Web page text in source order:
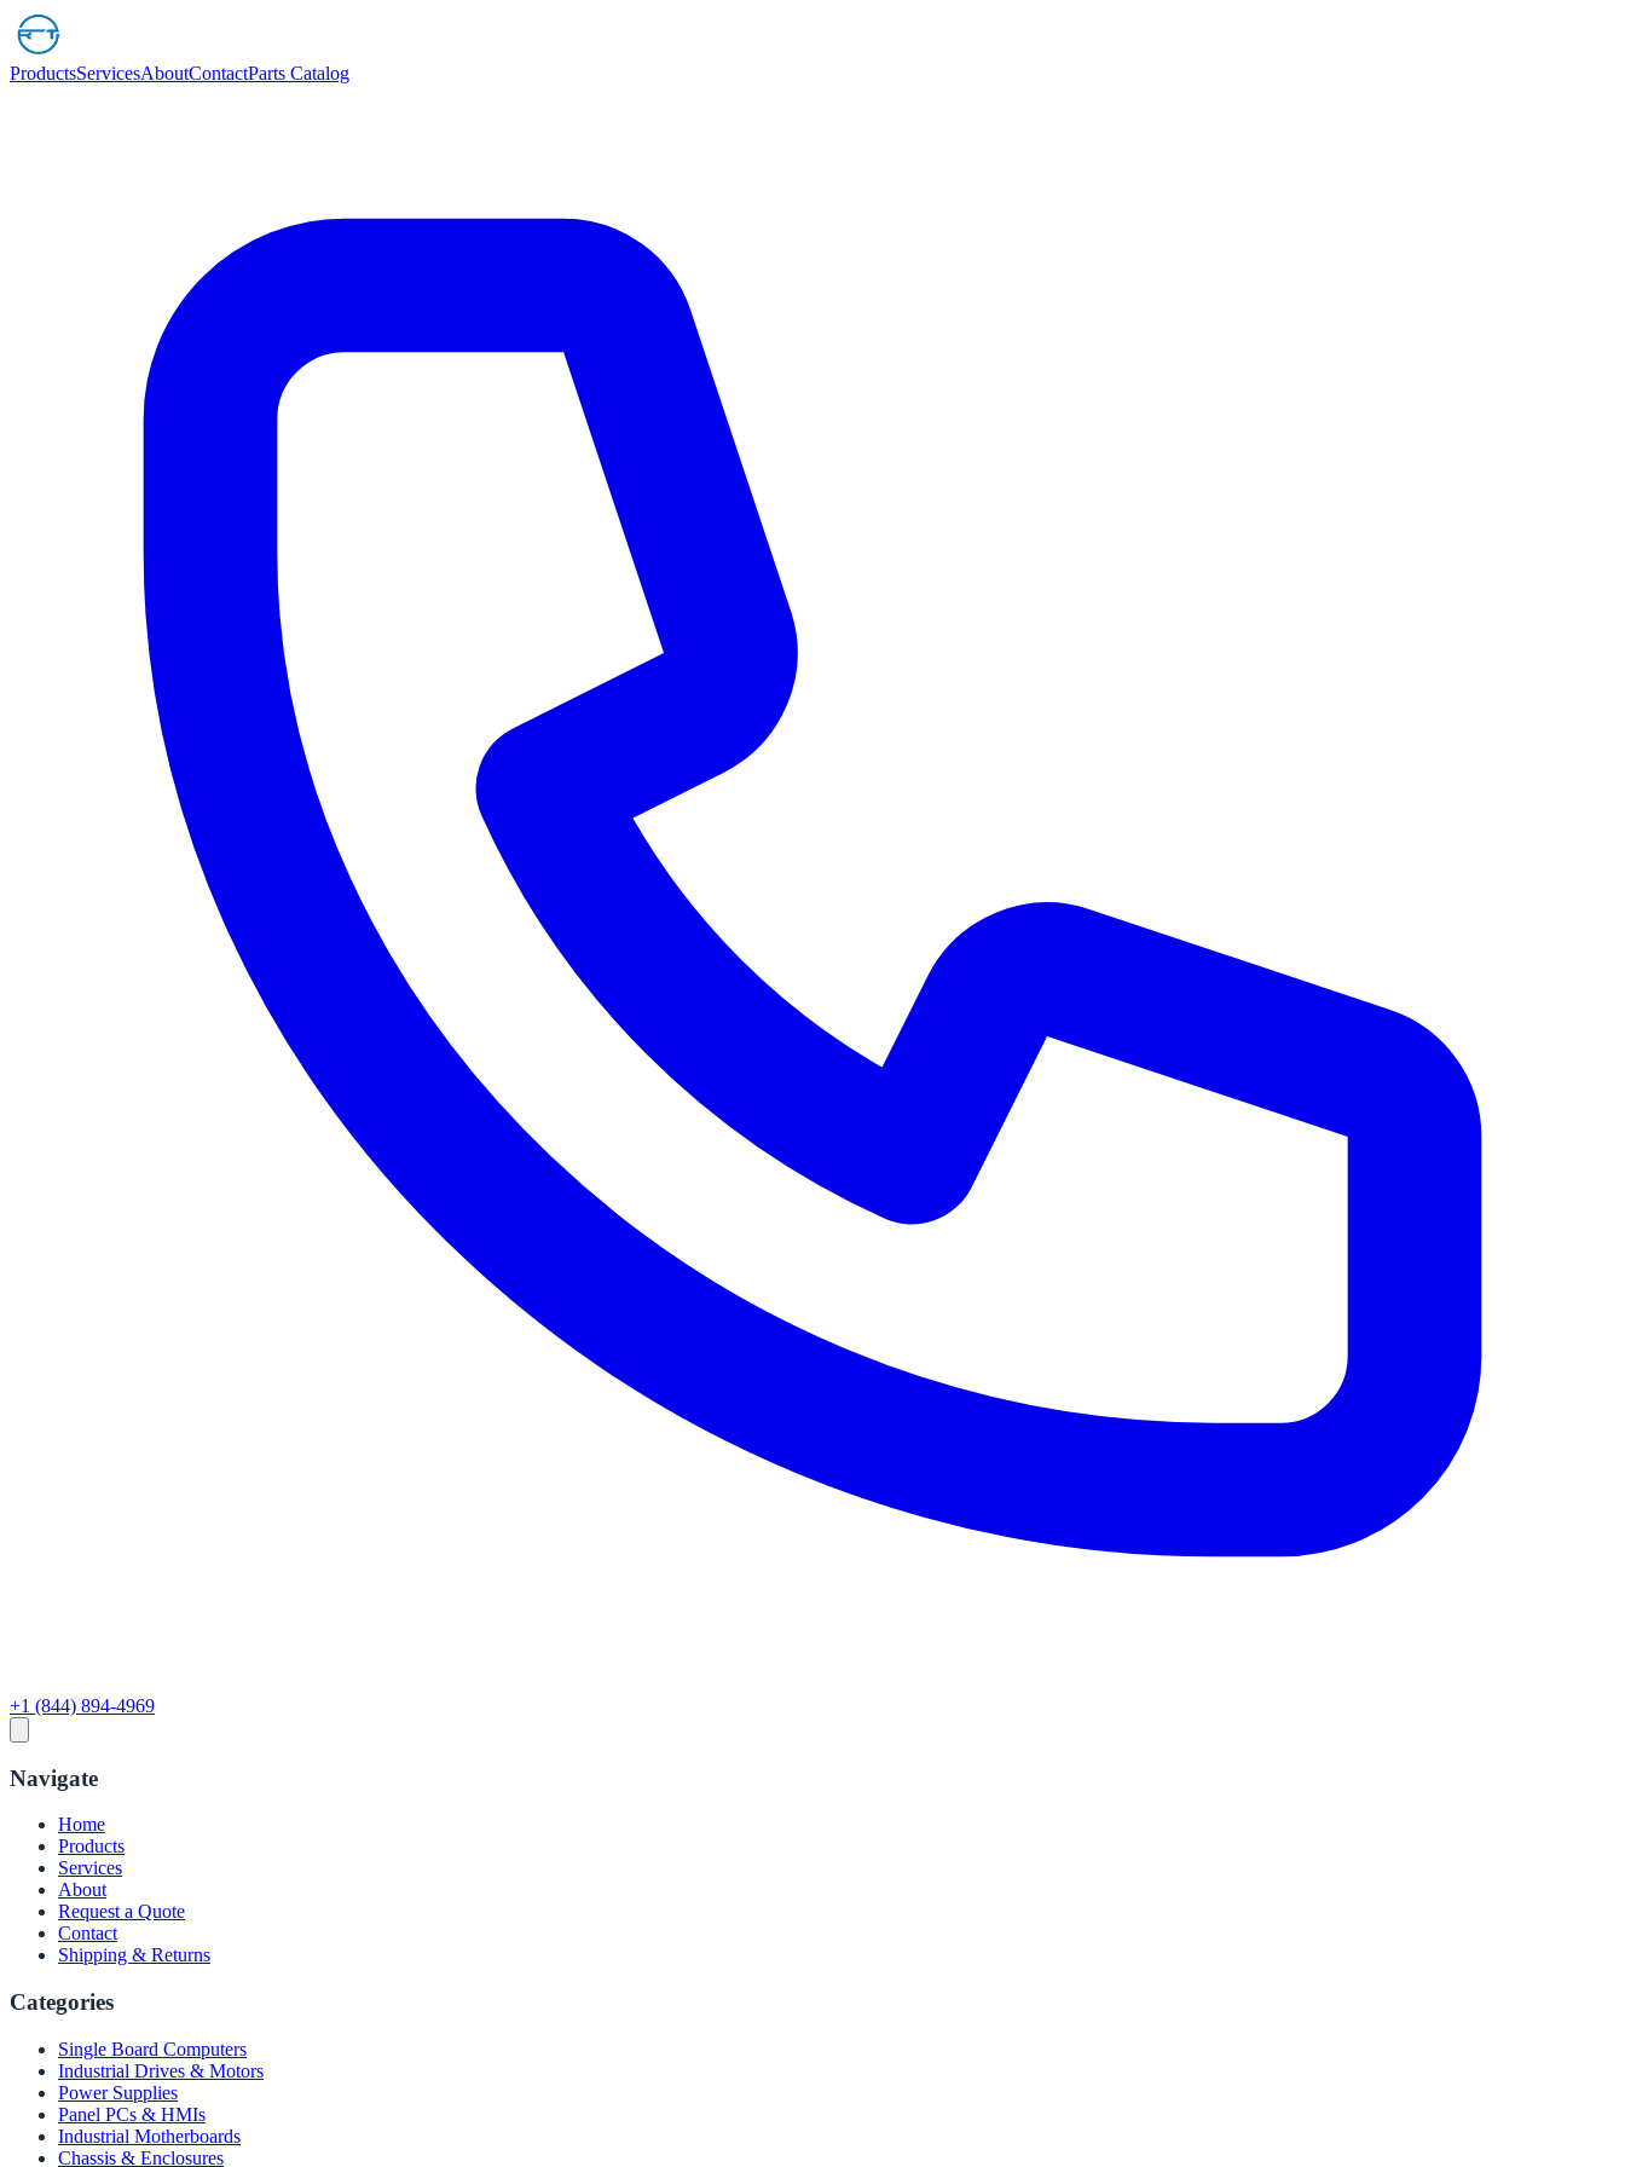
ProductsServicesAboutContactParts Catalog
+1 (844) 894-4969
Navigate
Home
Products
Services
About
Request a Quote
Contact
Shipping & Returns
Categories
Single Board Computers
Industrial Drives & Motors
Power Supplies
Panel PCs & HMIs
Industrial Motherboards
Chassis & Enclosures